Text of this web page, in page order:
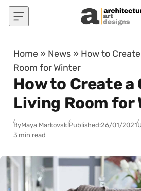
Skip to content
Home » News » How to
Room for Winter
How to Create a
Living Room for
ByMaya MarkovskiPublished:26/01/2021
3 min read